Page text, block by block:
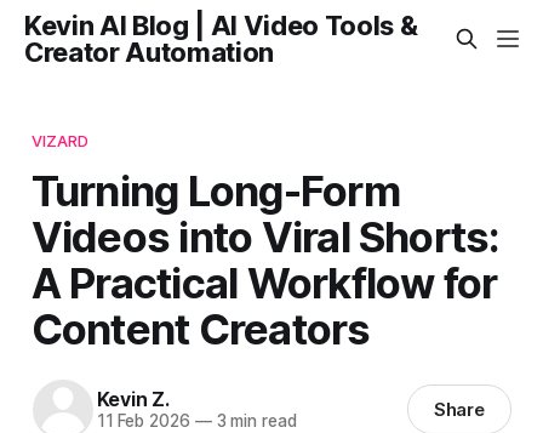
Kevin AI Blog | AI Video Tools &
Creator Automation
VIZARD
Turning Long-Form
Videos into Viral Shorts:
A Practical Workflow for
Content Creators
Kevin Z.
11 Feb 2026 —3 min read Share